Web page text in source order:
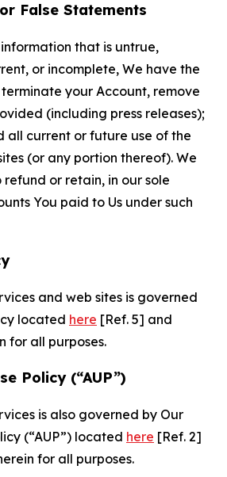
False Statements
that is untrue,
or incomplete, We have the
your Account, remove
(including press releases);
all current or future use of the
(or any portion thereof). We
or retain, in our sole
You paid to Us under such
and web sites is governed
located here [Ref. 5] and
for all purposes.
Policy (“AUP”)
is also governed by Our
(“AUP”) located here [Ref. 2]
for all purposes.